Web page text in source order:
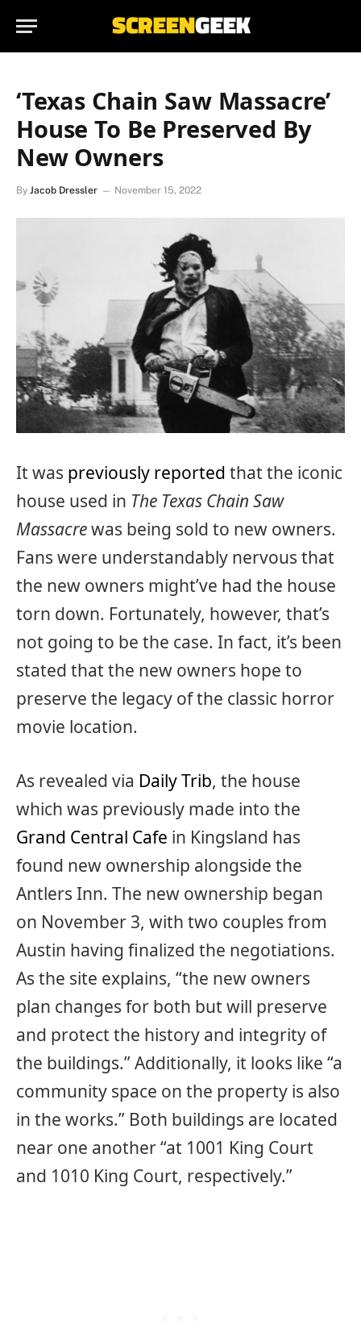
‘Texas Chain Saw Massacre’
House To Be Preserved By
New Owners
By Jacob Dressler November 15, 2022
It was previously reported that the iconic
house used in The Texas Chain Saw
Massacrewas being sold to new owners.
Fans were understandably nervous that
the new owners might’ve had the house
torn down. Fortunately, however, that’s
not going to be the case. In fact, it’s been
stated that the new owners hope to
preserve the legacy of the classic horror
movie location.
As revealed via Daily Trib, the house
which was previously made into the
Grand Central Cafe in Kingsland has
found new ownership alongside the
Antlers Inn. The new ownership began
on November 3, with two couples from
Austin having finalized the negotiations.
As the site explains, “the new owners
plan changes for both but will preserve
and protect the history and integrity of
the buildings.” Additionally, it looks like “a
community space on the property is also
in the works.” Both buildings are located
near one another “at 1001 King Court
and 1010 King Court, respectively.”